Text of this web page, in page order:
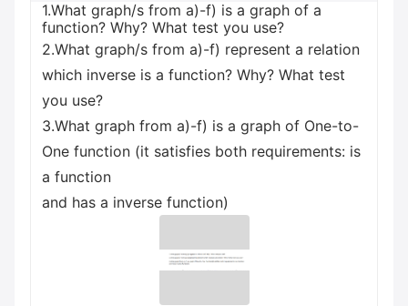
1.What graph/s from a)-f) is a graph of a
function? Why? What test you use?
2.What graph/s from a)-f) represent a relation
which inverse is a function? Why? What test
you use?
3.What graph from a)-f) is a graph of One-to-
One function (it satisfies both requirements: is
a function
and has a inverse function)